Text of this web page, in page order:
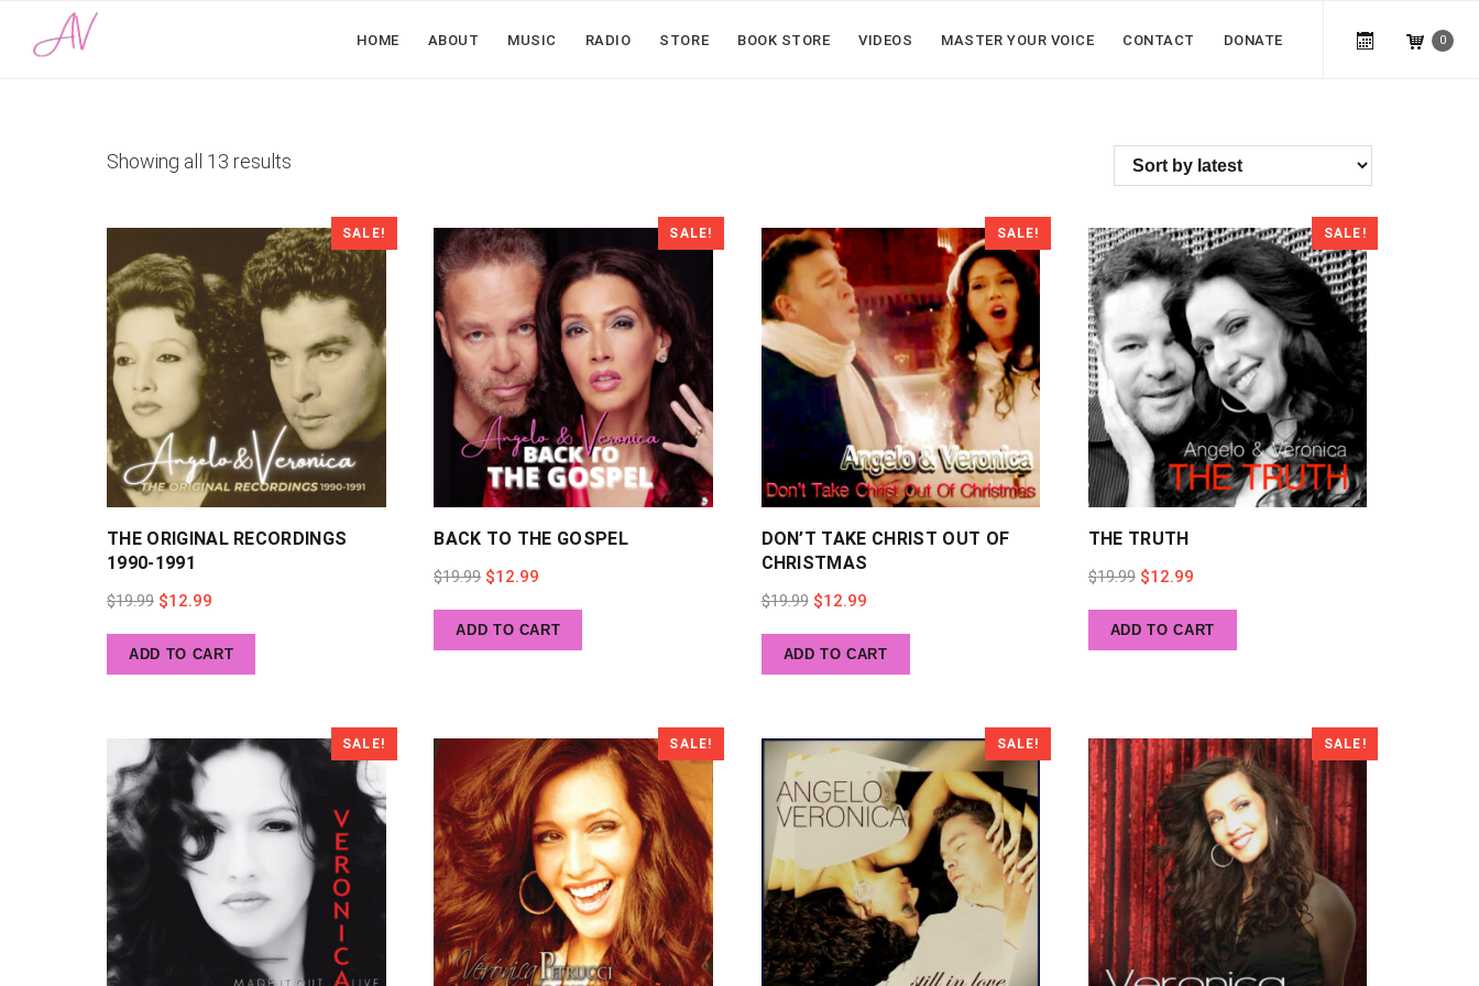
0
HOME ABOUT MUSIC RADIO STORE BOOK STORE VIDEOS MASTER YOUR VOICE CONTACT DONATE
Showing all 13 results
latest
SALE!
THE ORIGINAL RECORDINGS
1990-1991
$19.99 Original
price
was:
$12.99
price
is:
ADD TO CART
SALE!
BACK TO THE GOSPEL
$19.99 Original
price
was:
$12.99
price
is:
ADD TO CART
SALE!
DON’T TAKE CHRIST OUT OF
CHRISTMAS
$19.99 Original
price
was:
$12.99Current
price
is:
ADD TO CART
SALE!
THE TRUTH
$19.99 Original
price
was:
$12.99Current
price
is:
ADD TO CART
SALE! SALE! SALE! SALE!